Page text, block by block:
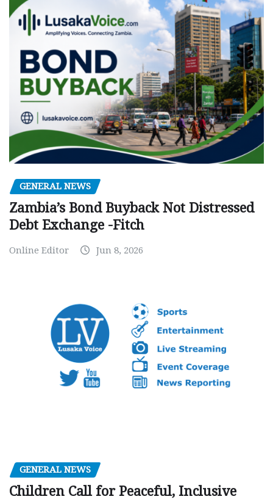
GENERAL NEWS
Zambia’s Bond Buyback Not Distressed
Debt Exchange -Fitch
Online Editor Jun 8, 2026
GENERAL NEWS
Children Call for Peaceful, Inclusive